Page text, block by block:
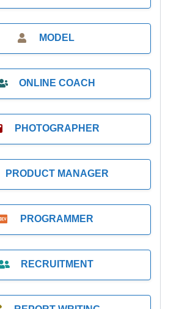
MODEL
ONLINE COACH
PHOTOGRAPHER
PRODUCT MANAGER
PROGRAMMER
RECRUITMENT